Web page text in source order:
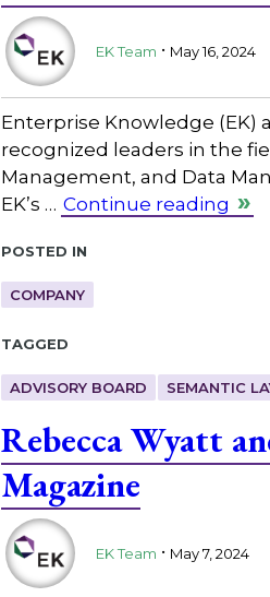
EK Team . May 16, 2024
Enterprise Knowledge (EK)
recognized leaders in the
Management, and Data
EK’s … Continue reading
Posted in
COMPANY
Tagged
ADVISORY BOARD SEMANTIC
Rebecca Wyatt
Magazine
EK Team . May 7, 2024